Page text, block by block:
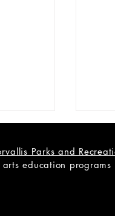
Parks and
education